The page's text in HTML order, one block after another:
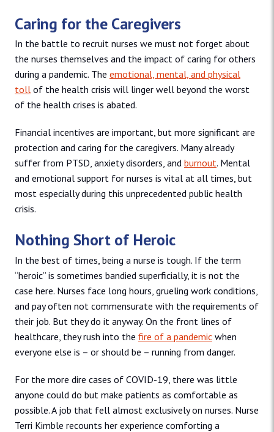
Caring for the Caregivers
In the battle to recruit nurses we must not forget about
the nurses themselves and the impact of caring for others
during a pandemic. The emotional, mental, and physical
toll of the health crisis will linger well beyond the worst
of the health crises is abated.
Financial incentives are important, but more significant are
protection and caring for the caregivers. Many already
suffer from PTSD, anxiety disorders, and burnout. Mental
and emotional support for nurses is vital at all times, but
most especially during this unprecedented public health
crisis.
Nothing Short of Heroic
In the best of times, being a nurse is tough. If the term
“heroic” is sometimes bandied superficially, it is not the
case here. Nurses face long hours, grueling work conditions,
and pay often not commensurate with the requirements of
their job. But they do it anyway. On the front lines of
healthcare, they rush into the fire of a pandemic when
everyone else is – or should be – running from danger.
For the more dire cases of COVID-19, there was little
anyone could do but make patients as comfortable as
possible. A job that fell almost exclusively on nurses. Nurse
Terri Kimble recounts her experience comforting a